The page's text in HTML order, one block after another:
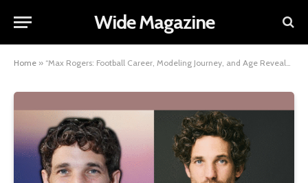
Wide Magazine
Home » “Max Rogers: Football Career, Modeling Journey, and Age Revealed”